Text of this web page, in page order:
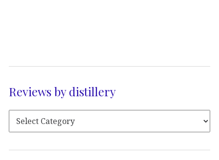
Reviews by distillery